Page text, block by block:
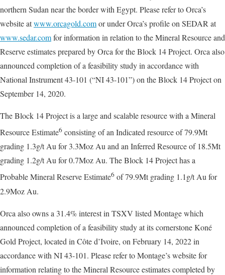
northern Sudan near the border with Egypt. Please refer to Orca’s
website atwww.orcagold.comor under Orca’s profile on SEDAR at
www.sedar.comfor information in relation to the Mineral Resource and
Reserve estimates prepared by Orca for the Block 14 Project. Orca also
announced completion of a feasibility study in accordance with
National Instrument 43-101 (“NI 43-101”) on the Block 14 Project on
September 14, 2020.
The Block 14 Project is a large and scalable resource with a Mineral
Resource Estimate6 consisting of an Indicated resource of 79.9Mt
grading 1.3g/t Au for 3.3Moz Au and an Inferred Resource of 18.5Mt
grading 1.2g/t Au for 0.7Moz Au. The Block 14 Project has a
Probable Mineral Reserve Estimate6 of 79.9Mt grading 1.1g/t Au for
2.9Moz Au.
Orca also owns a 31.4% interest in TSXV listed Montage which
announced completion of a feasibility study at its cornerstone Koné
Gold Project, located in Côte d’Ivoire, on February 14, 2022 in
accordance with NI 43-101. Please refer to Montage’s website for
information relating to the Mineral Resource estimates completed by